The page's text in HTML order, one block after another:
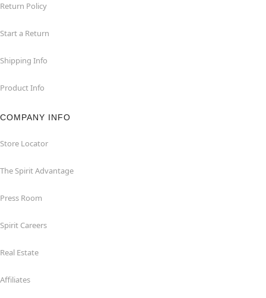
Return Policy
Start a Return
Shipping Info
Product Info
COMPANY INFO
Store Locator
The Spirit Advantage
Press Room
Spirit Careers
Real Estate
Affiliates